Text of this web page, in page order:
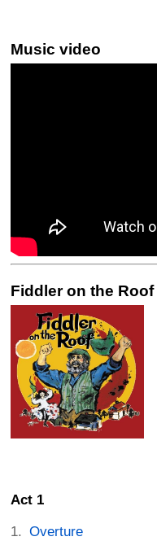
Music video
Fiddler on the
Act 1
Overture